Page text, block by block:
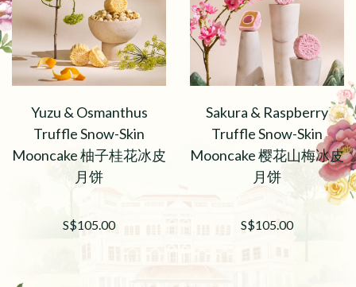
Yuzu & Osmanthus
Truffle Snow-Skin
Mooncake 柚子桂花冰皮
月饼
S$105.00
Sakura & Raspberry
Truffle Snow-Skin
Mooncake 樱花山梅冰皮
月饼
S$105.00